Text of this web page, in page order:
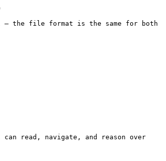
— the file format is the same for both
read, navigate, and reason over